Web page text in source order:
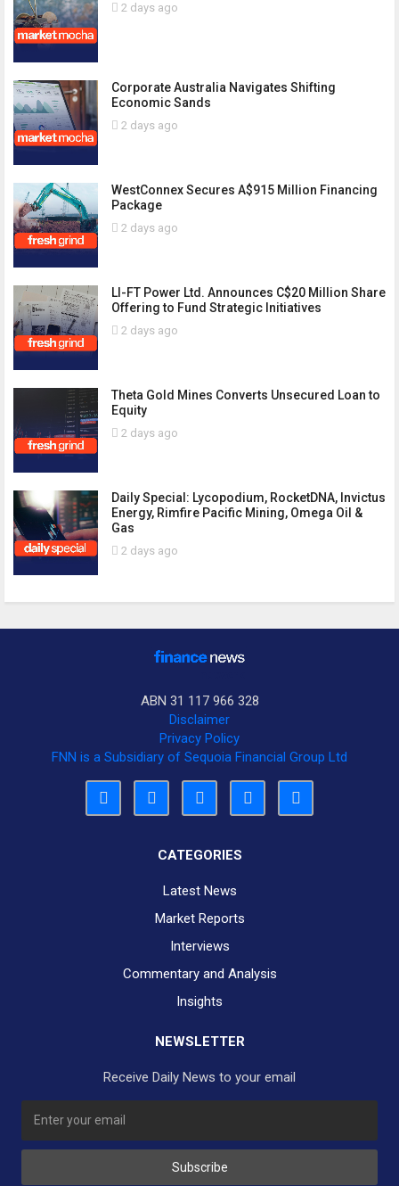
2 days ago
Corporate Australia Navigates Shifting
Economic Sands
2 days ago
WestConnex Secures A$915 Million Financing
Package
2 days ago
LI-FT Power Ltd. Announces C$20 Million Share
Offering to Fund Strategic Initiatives
2 days ago
Theta Gold Mines Converts Unsecured Loan to
Equity
2 days ago
Daily Special: Lycopodium, RocketDNA, Invictus
Energy, Rimfire Pacific Mining, Omega Oil &
Gas
2 days ago
ABN 31 117 966 328
Disclaimer
Privacy Policy
FNN is a Subsidiary of Sequoia Financial Group Ltd
CATEGORIES
Latest News
Market Reports
Interviews
Commentary and Analysis
Insights
NEWSLETTER
Receive Daily News to your email
Subscribe